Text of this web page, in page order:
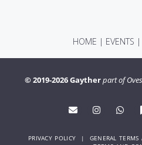
HOME | EVENTS |
© 2019-2026 Gaytherpart of
PRIVACY POLICY | GENERAL